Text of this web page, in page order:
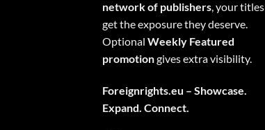
network of publishers, your titles
get the exposure they deserve.
Optional Weekly Featured
promotiongives extra visibility.
Foreignrights.eu – Showcase.
Expand. Connect.